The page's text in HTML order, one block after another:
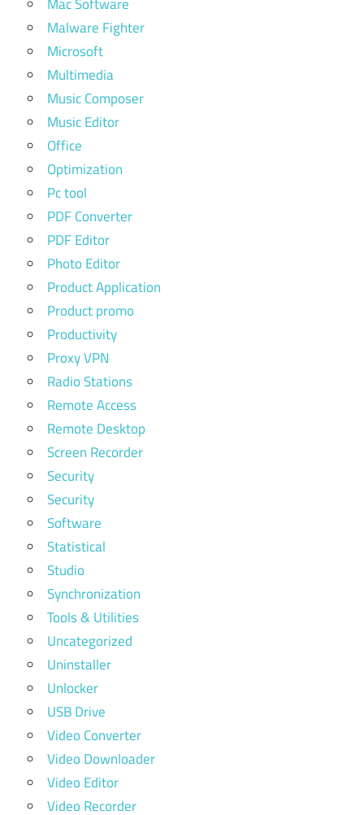
Malware Fighter
Microsoft
Multimedia
Music Composer
Music Editor
Office
Optimization
Pc tool
PDF Converter
PDF Editor
Photo Editor
Product Application
Product promo
Productivity
Proxy VPN
Radio Stations
Remote Access
Remote Desktop
Screen Recorder
Security
Security
Software
Statistical
Studio
Synchronization
Tools & Utilities
Uncategorized
Uninstaller
Unlocker
USB Drive
Video Converter
Video Downloader
Video Editor
Video Recorder